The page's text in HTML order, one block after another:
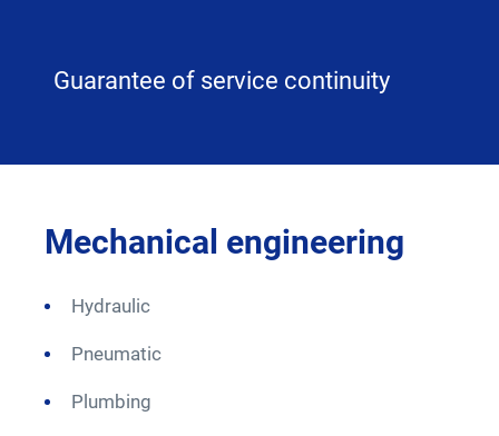
Guarantee of service continuity
Mechanical engineering
Hydraulic
Pneumatic
Plumbing